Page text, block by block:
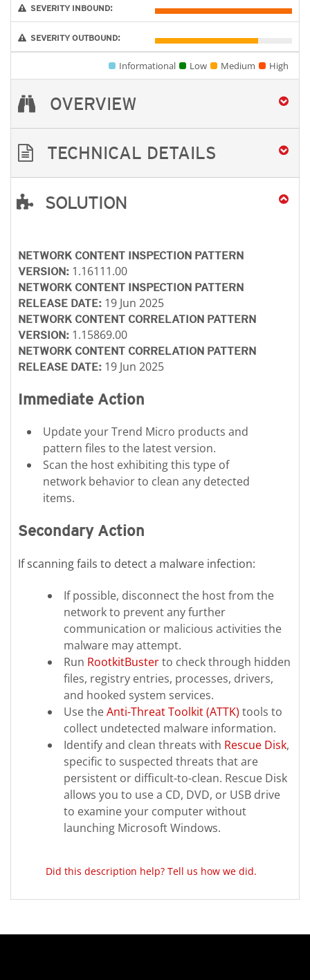
SEVERITY INBOUND:
SEVERITY OUTBOUND:
Informational Low Medium High
OVERVIEW
TECHNICAL DETAILS
SOLUTION
NETWORK CONTENT INSPECTION PATTERN
VERSION: 1.16111.00
NETWORK CONTENT INSPECTION PATTERN
RELEASE DATE: 19 Jun 2025
NETWORK CONTENT CORRELATION PATTERN
VERSION: 1.15869.00
NETWORK CONTENT CORRELATION PATTERN
RELEASE DATE: 19 Jun 2025
Immediate Action
Update your Trend Micro products and
pattern files to the latest version.
Scan the host exhibiting this type of
network behavior to clean any detected
items.
Secondary Action
If scanning fails to detect a malware infection:
If possible, disconnect the host from the
network to prevent any further
communication or malicious activities the
malware may attempt.
Run RootkitBusterto check through hidden
files, registry entries, processes, drivers,
and hooked system services.
Use theAnti-Threat Toolkit (ATTK) tools to
collect undetected malware information.
Identify and clean threats with Rescue Disk,
specific to suspected threats that are
persistent or difficult-to-clean. Rescue Disk
allows you to use a CD, DVD, or USB drive
to examine your computer without
launching Microsoft Windows.
Did this description help? Tell us how we did.